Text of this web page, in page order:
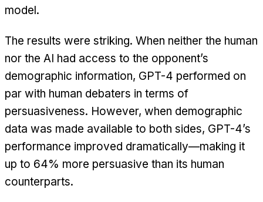
model.
The results were striking. When neither the human
nor the AI had access to the opponent’s
demographic information, GPT-4 performed on
par with human debaters in terms of
persuasiveness. However, when demographic
data was made available to both sides, GPT-4’s
performance improved dramatically—making it
up to 64% more persuasive than its human
counterparts.